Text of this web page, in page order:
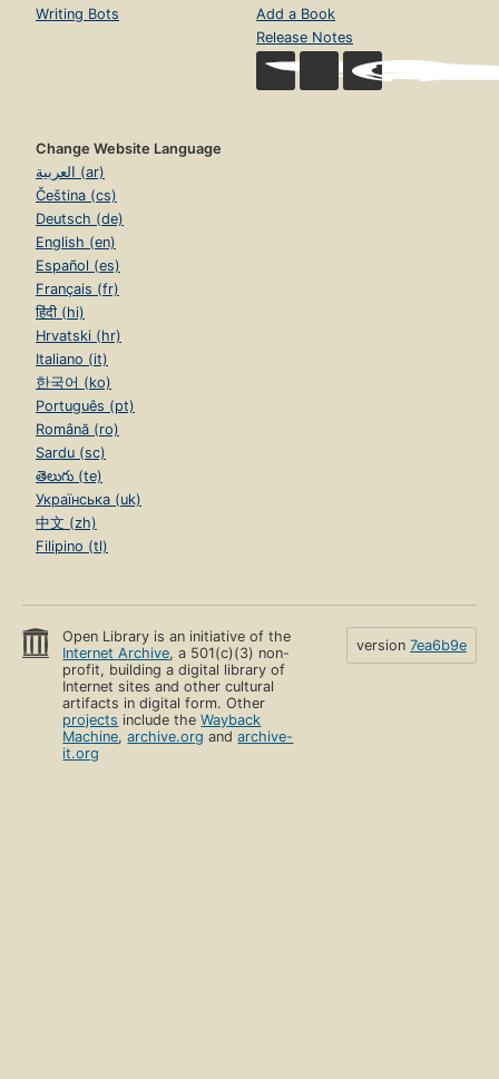
Writing Bots
Add a Book
Release Notes
Change Website Language
العربية (ar)
Čeština (cs)
Deutsch (de)
English (en)
Español (es)
Français (fr)
हिंदी (hi)
Hrvatski (hr)
Italiano (it)
한국어 (ko)
Português (pt)
Română (ro)
Sardu (sc)
తెలుగు (te)
Українська (uk)
中文 (zh)
Filipino (tl)
Open Library is an initiative of the
Internet Archive, a 501(c)(3) non-
profit, building a digital library of
Internet sites and other cultural
artifacts in digital form. Other
projects include theWayback
Machine,archive.org andarchive-
it.org
version 7ea6b9e